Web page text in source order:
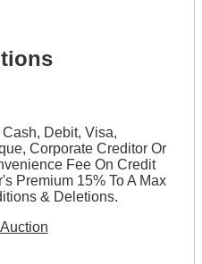
Debit, Visa,
Corporate Creditor Or
Fee On Credit
Premium 15% To A Max
& Deletions.